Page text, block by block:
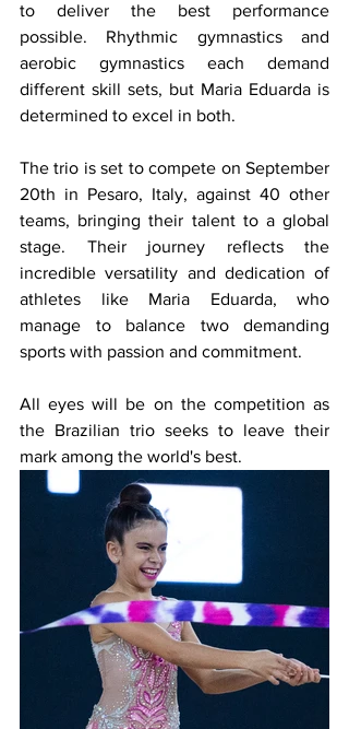
to deliver the best performance
possible. Rhythmic gymnastics and
aerobic gymnastics each demand
different skill sets, but Maria Eduarda is
determined to excel in both.
The trio is set to compete on September
20th in Pesaro, Italy, against 40 other
teams, bringing their talent to a global
stage. Their journey reflects the
incredible versatility and dedication of
athletes like Maria Eduarda, who
manage to balance two demanding
sports with passion and commitment.
All eyes will be on the competition as
the Brazilian trio seeks to leave their
mark among the world's best.